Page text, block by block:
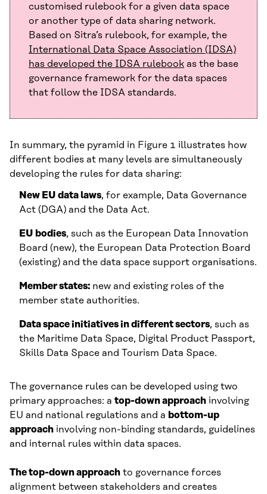
customised rulebook for a given data space
or another type of data sharing network.
Based on Sitra’s rulebook, for example, the
International Data Space Association (IDSA)
has developed the IDSA rulebook as the base
governance framework for the data spaces
that follow the IDSA standards.
In summary, the pyramid in Figure 1 illustrates how
different bodies at many levels are simultaneously
developing the rules for data sharing:
New EU data laws, for example, Data Governance
Act (DGA) and the Data Act.
EU bodies, such as the European Data Innovation
Board (new), the European Data Protection Board
(existing) and the data space support organisations.
Member states: new and existing roles of the
member state authorities.
Data space initiatives in different sectors, such as
the Maritime Data Space, Digital Product Passport,
Skills Data Space and Tourism Data Space.
The governance rules can be developed using two
primary approaches: a top-down approach involving
EU and national regulations and a bottom-up
approach involving non-binding standards, guidelines
and internal rules within data spaces.
The top-down approach to governance forces
alignment between stakeholders and creates